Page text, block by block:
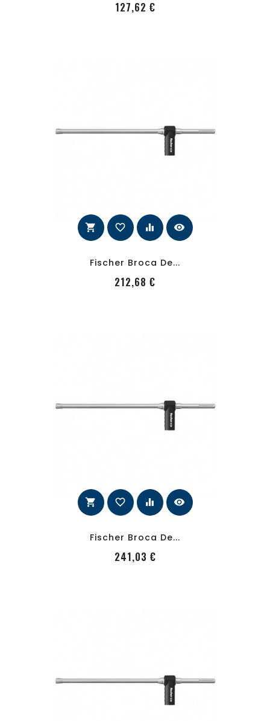
127,62 €PRecio
shopping_cart favorite_border equalizer visibility
Fischer Broca De...
212,68 €
shopping_cart favorite_border equalizer visibility
Fischer Broca De...
241,03 €PRecio